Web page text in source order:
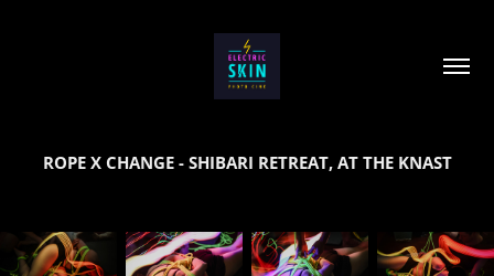
ROPE X CHANGE - SHIBARI RETREAT, AT THE KNAST